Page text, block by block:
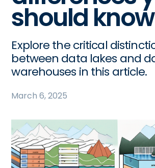
should know
Explore the critical
between data lakes and
warehouses in this article.
March 6, 2025